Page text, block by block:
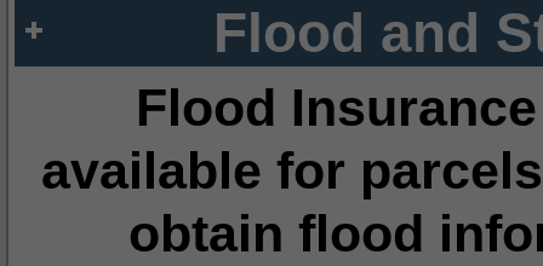
Flood and
Flood
available for
obtain flood